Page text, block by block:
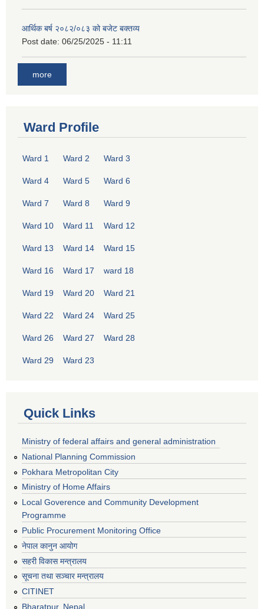
आर्थिक बर्ष २०८२/०८३ को बजेट बक्तव्य
Post date: 06/25/2025 - 11:11
more
Ward Profile
Ward 1 Ward 2 Ward 3
Ward 4 Ward 5 Ward 6
Ward 7 Ward 8 Ward 9
Ward 10 Ward 11 Ward 12
Ward 13 Ward 14 Ward 15
Ward 16 Ward 17 ward 18
Ward 19 Ward 20 Ward 21
Ward 22 Ward 24 Ward 25
Ward 26 Ward 27 Ward 28
Ward 29 Ward 23
Quick Links
Ministry of federal affairs and general administration
National Planning Commission
Pokhara Metropolitan City
Ministry of Home Affairs
Local Goverence and Community Development
Programme
Public Procurement Monitoring Office
नेपाल कानुन आयोग
सहरी विकास मन्त्रालय
सूचना तथा सञ्चार मन्त्रालय
CITINET
Bharatpur, Nepal